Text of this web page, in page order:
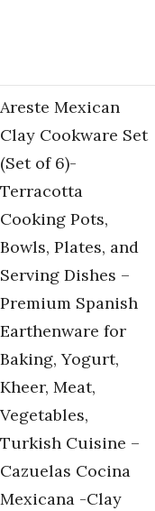
Areste Mexican
Clay Cookware Set
(Set of 6)-
Terracotta
Cooking Pots,
Bowls, Plates, and
Serving Dishes –
Premium Spanish
Earthenware for
Baking, Yogurt,
Kheer, Meat,
Vegetables,
Turkish Cuisine –
Cazuelas Cocina
Mexicana -Clay